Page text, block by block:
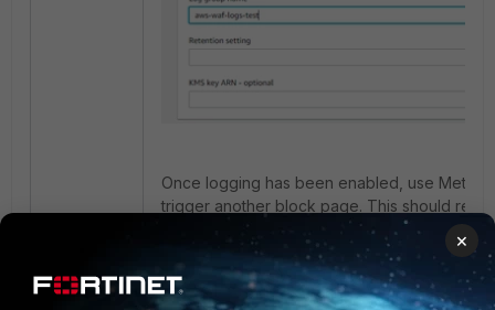
Once logging has been enabled, use
trigger another block page. This should
being generated for these block events.×